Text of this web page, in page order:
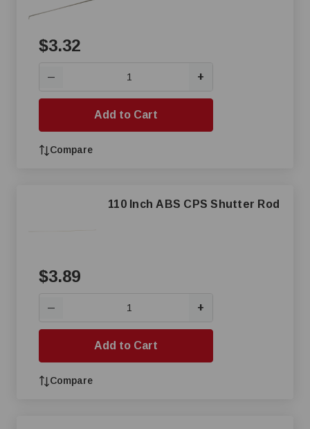
$3.32
— +
Add to Cart
Compare
110 Inch ABS CPS Shutter Rod
$3.89
— +
Add to Cart
Compare